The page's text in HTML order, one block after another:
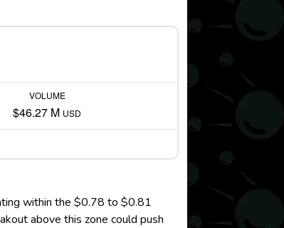
VOLUME
$46.27 M USD
within the $0.78 to $0.81
above this zone could push